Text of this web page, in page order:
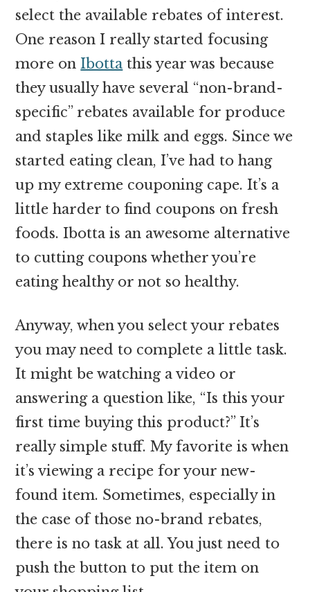
select the available rebates of interest.
One reason I really started focusing
more on Ibottathis year was because
they usually have several “non-brand-
specific” rebates available for produce
and staples like milk and eggs. Since we
started eating clean, I’ve had to hang
up my extreme couponing cape. It’s a
little harder to find coupons on fresh
foods. Ibotta is an awesome alternative
to cutting coupons whether you’re
eating healthy or not so healthy.
Anyway, when you select your rebates
you may need to complete a little task.
It might be watching a video or
answering a question like, “Is this your
first time buying this product?” It’s
really simple stuff. My favorite is when
it’s viewing a recipe for your new-
found item. Sometimes, especially in
the case of those no-brand rebates,
there is no task at all. You just need to
push the button to put the item on